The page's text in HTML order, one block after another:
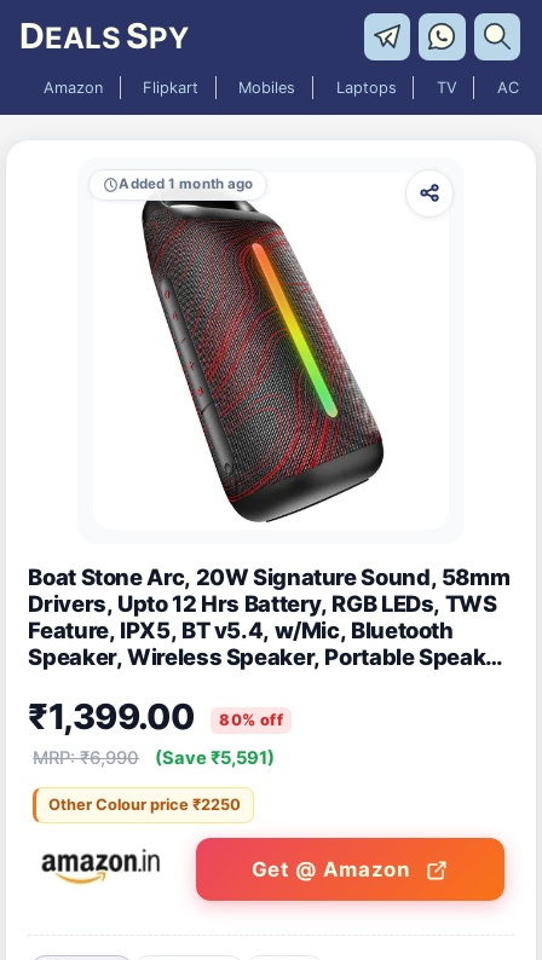
DEALS SPY
Amazon Flipkart Mobiles Laptops TV AC
Added 1 month ago
Boat Stone Arc, 20W Signature Sound, 58mm
Drivers, Upto 12 Hrs Battery, RGB LEDs, TWS
Feature, IPX5, BT v5.4, w/Mic, Bluetooth
Speaker, Wireless Speaker, Portable Speaker
₹1,399.00 80% off
MRP: ₹6,990 (Save ₹5,591)
Other Colour price ₹2250
Get @ Amazon